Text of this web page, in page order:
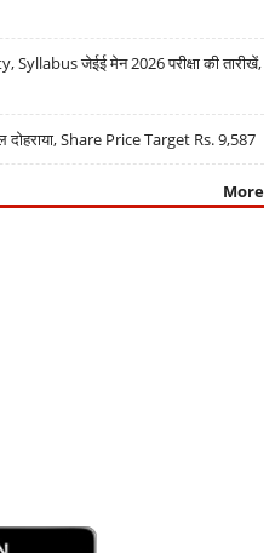
जेईई मेन 2026 परीक्षा की तारीखें,
Share Price Target Rs. 9,587
More